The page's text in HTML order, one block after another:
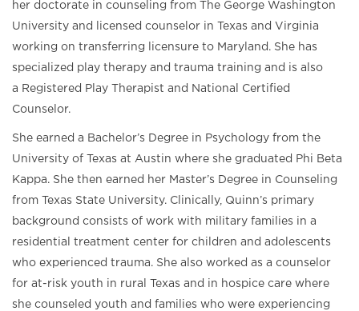
her doctorate in counseling from The George Washington
University and licensed counselor in Texas and Virginia
working on transferring licensure to Maryland. She has
specialized play therapy and trauma training and is also
a Registered Play Therapist and National Certified
Counselor.
She earned a Bachelor’s Degree in Psychology from the
University of Texas at Austin where she graduated Phi Beta
Kappa. She then earned her Master’s Degree in Counseling
from Texas State University. Clinically, Quinn’s primary
background consists of work with military families in a
residential treatment center for children and adolescents
who experienced trauma. She also worked as a counselor
for at-risk youth in rural Texas and in hospice care where
she counseled youth and families who were experiencing